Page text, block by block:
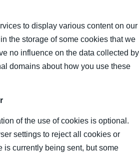
to display various content on our
the storage of some cookies that we
no influence on the data collected by
domains about how you use these
of the use of cookies is optional.
settings to reject all cookies or
is currently being sent, but some